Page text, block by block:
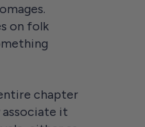
on folk
chapter
it